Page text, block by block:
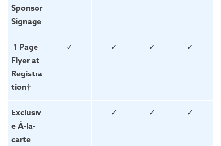
Sponsor
Signage
1 Page
Flyer at
Registra
tion†
✓ ✓ ✓ ✓
Exclusiv
e Á-la-
carte
✓ ✓ ✓